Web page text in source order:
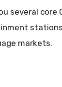
several core
markets.